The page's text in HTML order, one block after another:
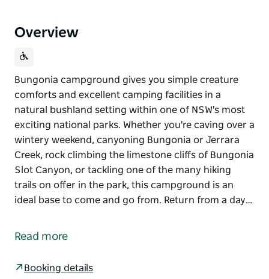
Overview
Bungonia campground gives you simple creature
comforts and excellent camping facilities in a
natural bushland setting within one of NSW's most
exciting national parks. Whether you're caving over a
wintery weekend, canyoning Bungonia or Jerrara
Creek, rock climbing the limestone cliffs of Bungonia
Slot Canyon, or tackling one of the many hiking
trails on offer in the park, this campground is an
ideal base to come and go from. Return from a day…
comforts and excellent camping facilities in a
wintery weekend, canyoning Bungonia or Jerrara
Read more
Booking details